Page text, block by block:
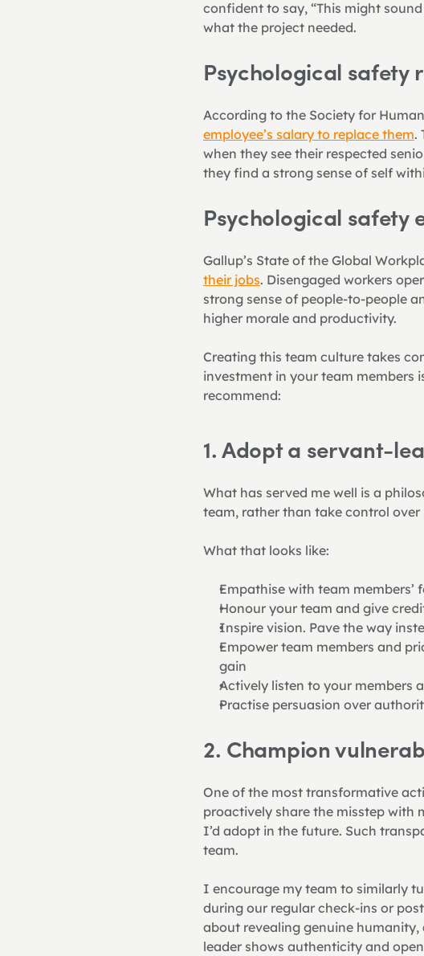
confident to say, “This might
what the project needed.
Psychological safety
According to the Society for
employee’s salary to replace them.
when they see their respected
they find a strong sense of self
Psychological safety
Gallup’s State of the Global
their jobs. Disengaged workers
strong sense of people-to-people
higher morale and productivity.
Creating this team culture takes
investment in your team members
recommend:
1. Adopt a servant-
What has served me well is a
team, rather than take control over
What that looks like:
Empathise with team
Honour your team and give
Inspire vision. Pave the way
Empower team members and
gain
Actively listen to your members
Practise persuasion over
2. Champion
One of the most transformative
proactively share the misstep with
I’d adopt in the future. Such
team.
I encourage my team to similarly
during our regular check-ins or
about revealing genuine
leader shows authenticity and